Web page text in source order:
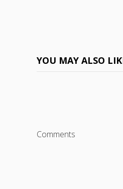
YOU MAY ALSO
Comments